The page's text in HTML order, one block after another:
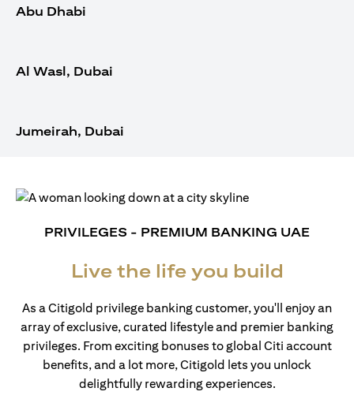
Abu Dhabi
Al Wasl, Dubai
Jumeirah, Dubai
PRIVILEGES - PREMIUM BANKING UAE
Live the life you build
As a Citigold privilege banking customer, you'll enjoy an
array of exclusive, curated lifestyle and premier banking
privileges. From exciting bonuses to global Citi account
benefits, and a lot more, Citigold lets you unlock
delightfully rewarding experiences.